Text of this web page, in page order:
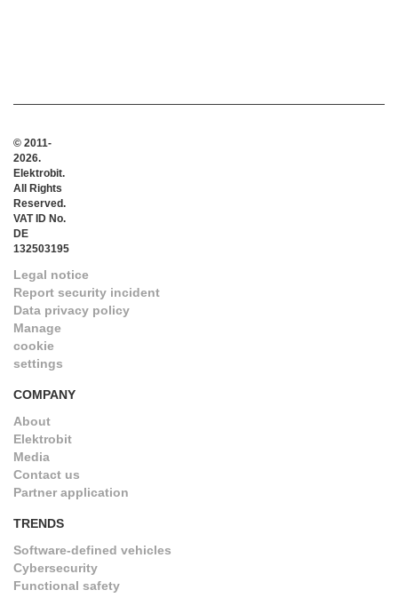
© 2011-
2026.
Elektrobit.
All Rights
Reserved.
VAT ID No.
DE
132503195
Legal notice
Report security incident
Data privacy policy
Manage
cookie
settings
COMPANY
About
Elektrobit
Media
Contact us
Partner application
TRENDS
Software-defined vehicles
Cybersecurity
Functional safety